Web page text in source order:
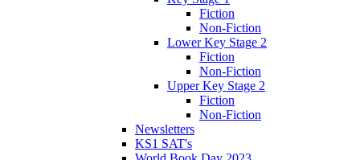
Fiction
Non-Fiction
Lower Key Stage 2
Fiction
Non-Fiction
Upper Key Stage 2
Fiction
Non-Fiction
Newsletters
KS1 SAT's